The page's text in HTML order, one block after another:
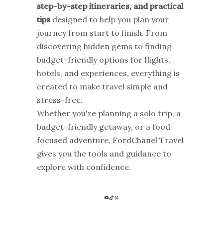
step-by-step itineraries, and practical
tips designed to help you plan your
journey from start to finish. From
discovering hidden gems to finding
budget-friendly options for flights,
hotels, and experiences, everything is
created to make travel simple and
stress-free.
Whether you're planning a solo trip, a
budget-friendly getaway, or a food-
focused adventure, FordChanel Travel
gives you the tools and guidance to
explore with confidence.
YOUTUBE
TIKTOK
PINTEREST